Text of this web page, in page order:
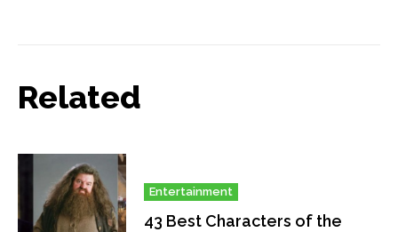
Related
Entertainment
43 Best Characters of the